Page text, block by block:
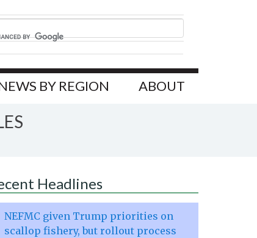
BY REGION ABOUT
Headlines
NEFMC given Trump priorities on
scallop fishery, but rollout process